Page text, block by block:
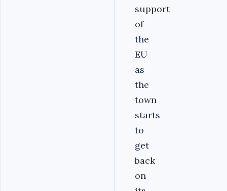
support
of
the
EU
as
the
town
starts
to
get
back
on